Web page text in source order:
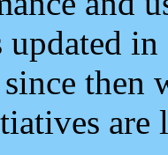
updated
since then
are